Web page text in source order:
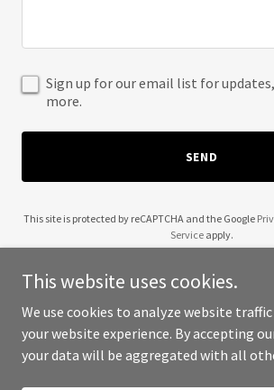
Sign up for our email list for
more.
SEND
This site is protected by reCAPTCHA and the Google
Service apply.
Copyright © 2025 Redwood Night Story -
This website uses cookies.
We use cookies to analyze website
your website experience. By accepting
your data will be aggregated with all